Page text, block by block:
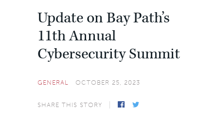
Update on Bay Path’s
11th Annual
Cybersecurity Summit
GENERAL OCTOBER 25, 2023
SHARE THIS STORY